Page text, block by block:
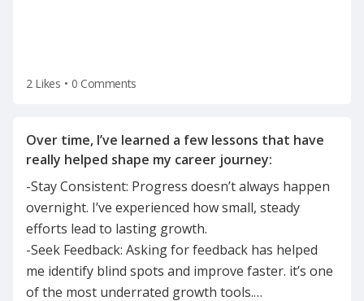
2 Likes • 0 Comments
Over time, I’ve learned a few lessons that have
-Stay Consistent: Progress doesn’t always happen
overnight. I’ve experienced how small, steady
efforts lead to lasting growth.
-Seek Feedback: Asking for feedback has helped
me identify blind spots and improve faster. it’s one
of the most underrated growth tools.…